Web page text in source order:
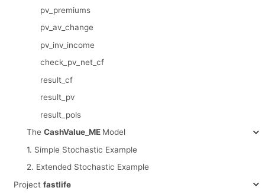
pv_premiums
pv_av_change
pv_inv_income
check_pv_net_cf
result_cf
result_pv
result_pols
The CashValue_ME Model
1. Simple Stochastic Example
2. Extended Stochastic Example
Project fastlife